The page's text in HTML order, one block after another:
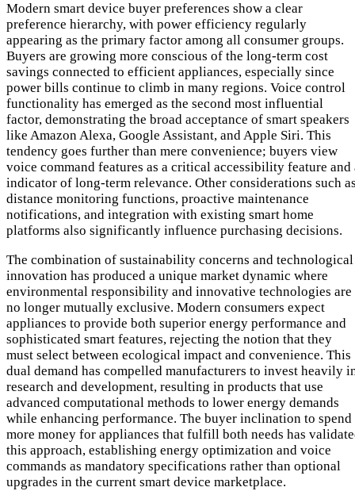
Modern smart device buyer preferences show a clear
preference hierarchy, with power efficiency regularly
appearing as the primary factor among all consumer groups.
Buyers are growing more conscious of the long-term cost
savings connected to efficient appliances, especially since
power bills continue to climb in many regions. Voice control
functionality has emerged as the second most influential
factor, demonstrating the broad acceptance of smart speakers
like Amazon Alexa, Google Assistant, and Apple Siri. This
tendency goes further than mere convenience; buyers view
voice command features as a critical accessibility feature and
indicator of long-term relevance. Other considerations such
distance monitoring functions, proactive maintenance
notifications, and integration with existing smart home
platforms also significantly influence purchasing decisions.
The combination of sustainability concerns and technological
innovation has produced a unique market dynamic where
environmental responsibility and innovative technologies are
no longer mutually exclusive. Modern consumers expect
appliances to provide both superior energy performance and
sophisticated smart features, rejecting the notion that they
must select between ecological impact and convenience. This
dual demand has compelled manufacturers to invest heavily
research and development, resulting in products that use
advanced computational methods to lower energy demands
while enhancing performance. The buyer inclination to spend
more money for appliances that fulfill both needs has
this approach, establishing energy optimization and voice
commands as mandatory specifications rather than optional
upgrades in the current smart device marketplace.